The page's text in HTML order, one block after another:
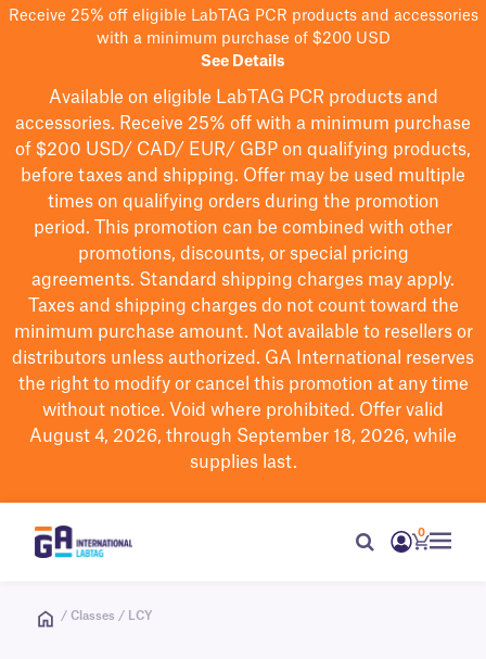
Receive 25% off eligible LabTAG PCR products and accessories
with a minimum purchase of $200 USD
See Details
Available on eligible LabTAG PCR products and
accessories. Receive 25% off with a minimum purchase
of $200 USD/ CAD/ EUR/ GBP on qualifying products,
before taxes and shipping. Offer may be used multiple
times on qualifying orders during the promotion
period.
This promotion can be combined with other
promotions, discounts, or special pricing
agreements. Standard shipping charges may apply.
Taxes and shipping charges do not count toward the
minimum purchase amount. Not available to resellers or
distributors unless authorized. GA International reserves
the right to modifyor cancel this promotion at any time
without notice. Void where prohibited. Offer valid
August 4, 2026, through September 18, 2026, while
supplies last.
0
/ Classes / LCY